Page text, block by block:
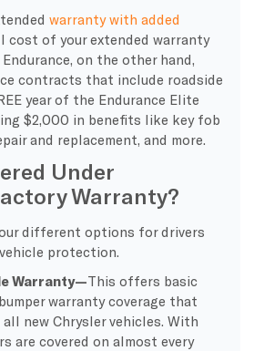
warranty with added
cost of your extended warranty
on the other hand,
contracts that include roadside
year of the Endurance Elite
$2,000 in benefits like key fob
and replacement, and more.
Under
Warranty?
different options for drivers
protection.
Warranty—This offers basic
warranty coverage that
new Chrysler vehicles. With
are covered on almost every